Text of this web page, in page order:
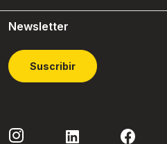
Newsletter
Suscribir